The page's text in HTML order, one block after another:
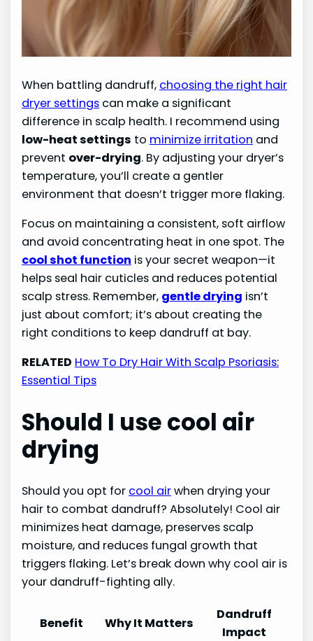
When battling dandruff, choosing the right hair
dryer settings can make a significant
difference in scalp health. I recommend using
low-heat settings to minimize irritation and
prevent over-drying. By adjusting your dryer’s
temperature, you’ll create a gentler
environment that doesn’t trigger more flaking.
Focus on maintaining a consistent, soft airflow
and avoid concentrating heat in one spot. The
cool shot function is your secret weapon—it
helps seal hair cuticles and reduces potential
scalp stress. Remember, gentle drying isn’t
just about comfort; it’s about creating the
right conditions to keep dandruff at bay.
RELATED How To Dry Hair With Scalp Psoriasis:
Essential Tips
Should I use cool air
drying
Should you opt for cool airwhen drying your
hair to combat dandruff? Absolutely! Cool air
minimizes heat damage, preserves scalp
moisture, and reduces fungal growth that
triggers flaking. Let’s break down why cool air is
your dandruff-fighting ally.
Benefit Why It Matters
Dandruff
Impact